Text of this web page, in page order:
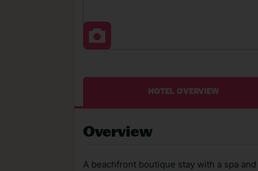
HOTEL OVERVIEW
Overview
A beachfront boutique stay with a spa